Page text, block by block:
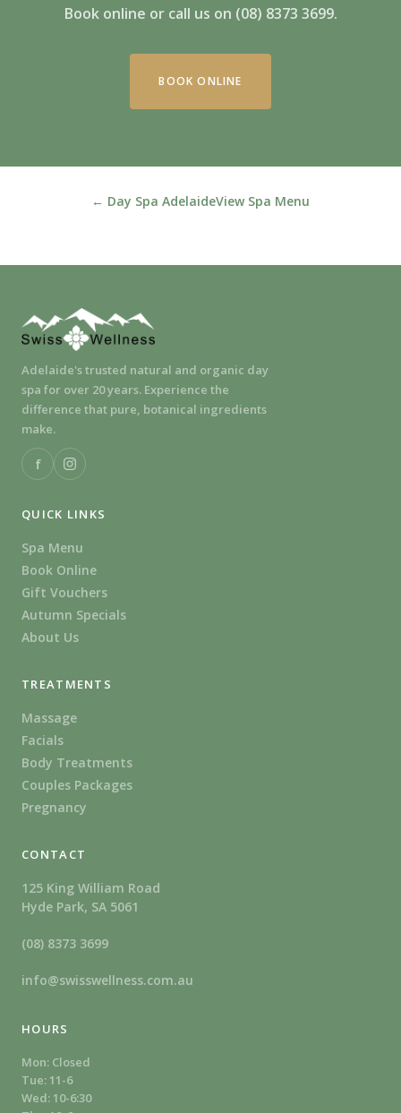
Book online or call us on (08) 8373 3699.
BOOK ONLINE
← Day Spa AdelaideView Spa Menu
Adelaide's trusted natural and organic day
spa for over 20 years. Experience the
difference that pure, botanical ingredients
make.
f
QUICK LINKS
Spa Menu
Book Online
Gift Vouchers
Autumn Specials
About Us
TREATMENTS
Massage
Facials
Body Treatments
Couples Packages
Pregnancy
CONTACT
125 King William Road
Hyde Park, SA 5061
(08) 8373 3699
info@swisswellness.com.au
HOURS
Mon: Closed
Tue: 11-6
Wed: 10-6:30